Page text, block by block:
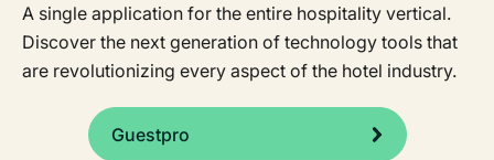
A single application for the entire hospitality vertical.
Discover the next generation of technology tools that
are revolutionizing every aspect of the hotel industry.
Guestpro